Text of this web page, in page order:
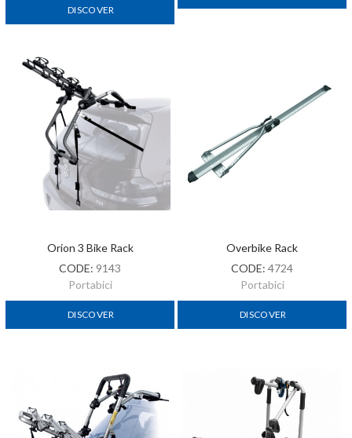
DISCOVER
Orion 3 Bike Rack
CODE: 9143
Portabici
DISCOVER
Overbike Rack
CODE: 4724
Portabici
DISCOVER